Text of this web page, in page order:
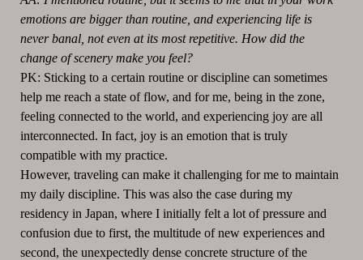
emotions are bigger than routine, and experiencing life is
never banal, not even at its most repetitive. How did the
change of scenery make you feel?
PK: Sticking to a certain routine or discipline can sometimes
help me reach a state of flow, and for me, being in the zone,
feeling connected to the world, and experiencing joy are all
interconnected. In fact, joy is an emotion that is truly
compatible with my practice.
However, traveling can make it challenging for me to maintain
my daily discipline. This was also the case during my
residency in Japan, where I initially felt a lot of pressure and
confusion due to first, the multitude of new experiences and
second, the unexpectedly dense concrete structure of the